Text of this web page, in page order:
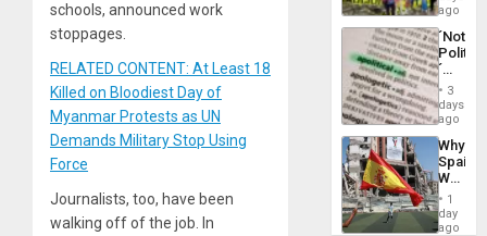
schools, announced work
stoppages.
RELATED CONTENT: At Least 18
Killed on Bloodiest Day of
Myanmar Protests as UN
Demands Military Stop Using
Force
Journalists, too, have been
walking off of the job. In
as
in
the
of
Solid
Ground
ago
´Not
´
Just
Means
´I
the
Status
Quo
´
3
days
ago
Why
Spain’s
World
Cup
Victory
1
day
ago